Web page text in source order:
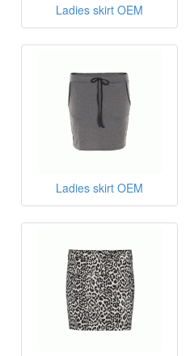
Ladies skirt OEM
Ladies skirt OEM